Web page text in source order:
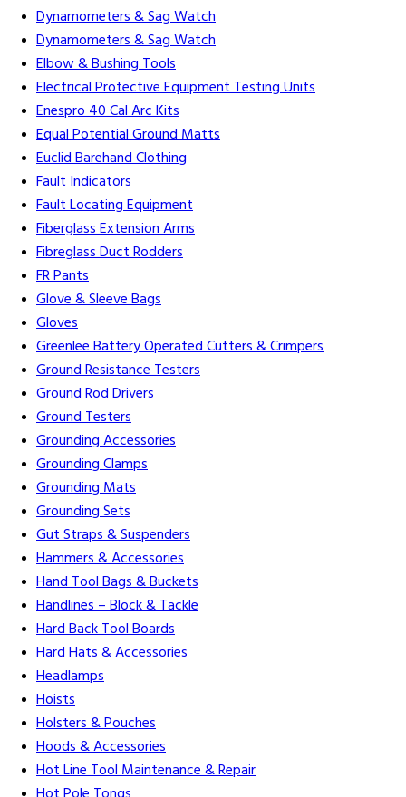
Dynamometers & Sag Watch
Dynamometers & Sag Watch
Elbow & Bushing Tools
Electrical Protective Equipment Testing Units
Enespro 40 Cal Arc Kits
Equal Potential Ground Matts
Euclid Barehand Clothing
Fault Indicators
Fault Locating Equipment
Fiberglass Extension Arms
Fibreglass Duct Rodders
FR Pants
Glove & Sleeve Bags
Gloves
Greenlee Battery Operated Cutters & Crimpers
Ground Resistance Testers
Ground Rod Drivers
Ground Testers
Grounding Accessories
Grounding Clamps
Grounding Mats
Grounding Sets
Gut Straps & Suspenders
Hammers & Accessories
Hand Tool Bags & Buckets
Handlines – Block & Tackle
Hard Back Tool Boards
Hard Hats & Accessories
Headlamps
Hoists
Holsters & Pouches
Hoods & Accessories
Hot Line Tool Maintenance & Repair